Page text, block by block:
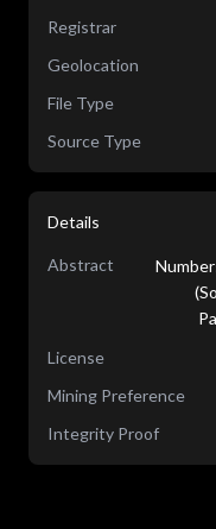
Registrar
Geolocation
File Type
Source Type
Details
Abstract
License
Mining Preference
Integrity Proof